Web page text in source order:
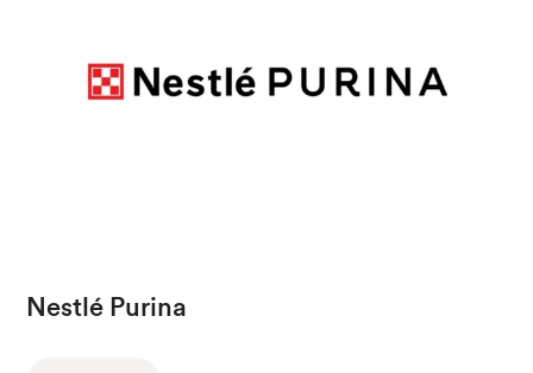
Nestlé Purina